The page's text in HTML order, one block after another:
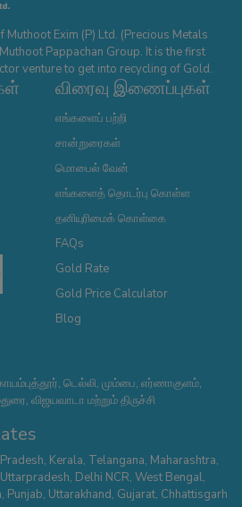
Exim (P) Ltd. (Precious Metals
Pappachan Group. It is the first
venture to get into recycling of Gold.
விரைவு இணைப்புகள்
எங்களைப் பற்றி
சான்றுரைகள்
மொபைல் வேன்
எங்களைத் தொடர்பு கொள்ள
தனியுரிமைக் கொள்கை
FAQs
Gold Rate
Gold Price Calculator
Blog
டெல்லி, மும்பை, எர்ணாகுளம்,
விஜயவாடா மற்றும் திருச்சி
, Kerala, Telangana, Maharashtra,
Uttarpradesh, Delhi NCR, West Bengal,
, Punjab, Uttarakhand, Gujarat, Chhattisgarh